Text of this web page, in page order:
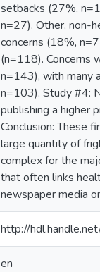
setbacks (27%,
n=27). Other, non-
concerns (18%,
(n=118). Concerns
n=143), with many
n=103). Study #4:
publishing a higher
Conclusion: These
large quantity of
complex for the
that often links
newspaper media
http://
en